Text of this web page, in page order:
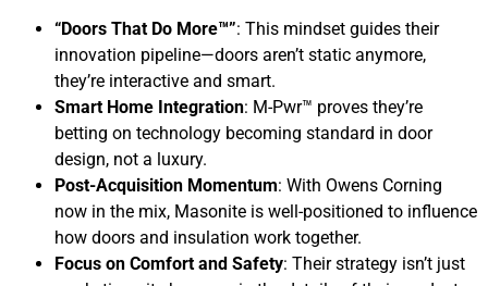
“Doors That Do More™”: This mindset guides their
innovation pipeline—doors aren’t static anymore,
they’re interactive and smart.
Smart Home Integration: M-Pwr™ proves they’re
betting on technology becoming standard in door
design, not a luxury.
Post-Acquisition Momentum: With Owens Corning
now in the mix, Masonite is well-positioned to influence
how doors and insulation work together.
Focus on Comfort and Safety: Their strategy isn’t just